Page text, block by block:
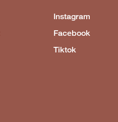
Instagram
Facebook
Tiktok